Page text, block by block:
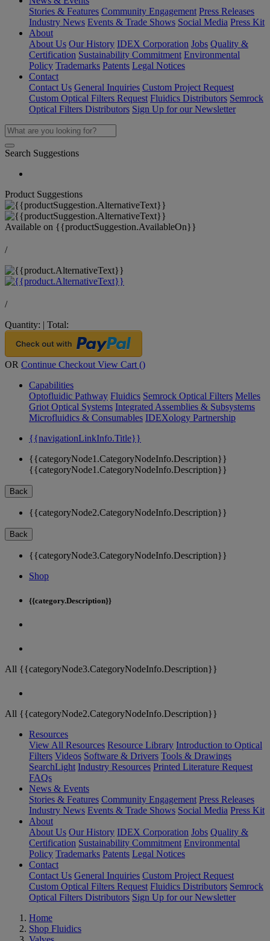
Stories & Features Community Engagement Press Releases
Industry News Events & Trade Shows Social Media Press Kit
About
About Us Our History IDEX Corporation Jobs Quality &
Certification Sustainability Commitment Environmental
Policy Trademarks Patents Legal Notices
Contact
Contact Us General Inquiries Custom Project Request
Custom Optical Filters Request Fluidics Distributors Semrock
Optical Filters Distributors Sign Up for our Newsletter
Search Suggestions
Product Suggestions
Available on {{productSuggestion.AvailableOn}}
/
/
Quantity: | Total:
OR Continue Checkout View Cart ()
Capabilities
Optofluidic Pathway Fluidics Semrock Optical Filters Melles
Griot Optical Systems Integrated Assemblies & Subsystems
Microfluidics & Consumables IDEXology Partnership
{{navigationLinkInfo.Title}}
{{categoryNode1.CategoryNodeInfo.Description}}
{{categoryNode1.CategoryNodeInfo.Description}}
Back
{{categoryNode2.CategoryNodeInfo.Description}}
Back
{{categoryNode3.CategoryNodeInfo.Description}}
Shop
{{category.Description}}
All {{categoryNode3.CategoryNodeInfo.Description}}
All {{categoryNode2.CategoryNodeInfo.Description}}
Resources
View All Resources Resource Library Introduction to Optical
Filters Videos Software & Drivers Tools & Drawings
SearchLight Industry Resources Printed Literature Request
FAQs
News & Events
Stories & Features Community Engagement Press Releases
Industry News Events & Trade Shows Social Media Press Kit
About
About Us Our History IDEX Corporation Jobs Quality &
Certification Sustainability Commitment Environmental
Policy Trademarks Patents Legal Notices
Contact
Contact Us General Inquiries Custom Project Request
Custom Optical Filters Request Fluidics Distributors Semrock
Optical Filters Distributors Sign Up for our Newsletter
Home
Shop Fluidics